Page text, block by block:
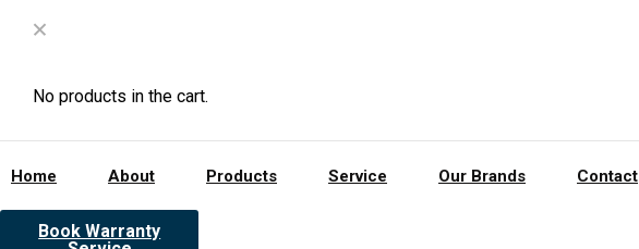
No products in the cart.
Home About Products Service Our Brands Contact
Book Warranty